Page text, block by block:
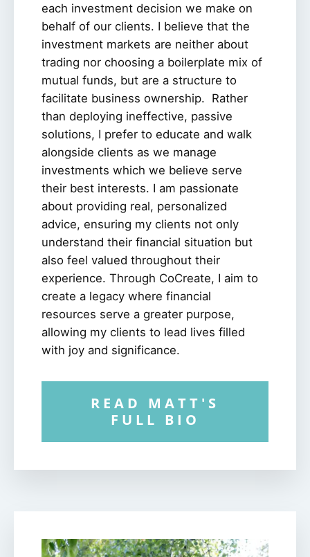
each investment decision we make on
behalf of our clients. I believe that the
investment markets are neither about
trading nor choosing a boilerplate mix of
mutual funds, but are a structure to
facilitate business ownership. Rather
than deploying ineffective, passive
solutions, I prefer to educate and walk
alongside clients as we manage
investments which we believe serve
their best interests. I am passionate
about providing real, personalized
advice, ensuring my clients not only
understand their financial situation but
also feel valued throughout their
experience. Through CoCreate, I aim to
create a legacy where financial
resources serve a greater purpose,
allowing my clients to lead lives filled
with joy and significance.
READ MATT'S
FULL BIO